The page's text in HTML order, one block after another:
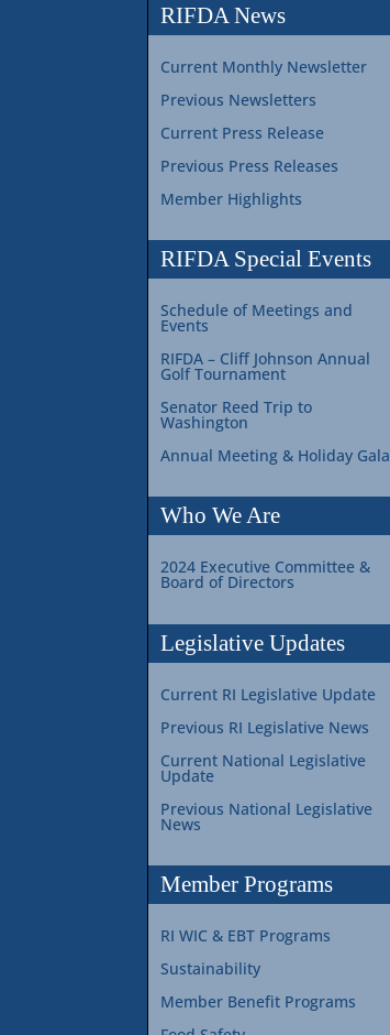
RIFDA News
Current Monthly Newsletter
Previous Newsletters
Current Press Release
Previous Press Releases
Member Highlights
RIFDA Special Events
Schedule of Meetings and
Events
RIFDA – Cliff Johnson Annual
Golf Tournament
Senator Reed Trip to
Washington
Annual Meeting & Holiday Gala
Who We Are
2024 Executive Committee &
Board of Directors
Legislative Updates
Current RI Legislative Update
Previous RI Legislative News
Current National Legislative
Update
Previous National Legislative
News
Member Programs
RI WIC & EBT Programs
Sustainability
Member Benefit Programs